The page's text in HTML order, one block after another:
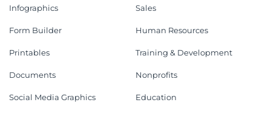
Infographics
Form Builder
Printables
Documents
Social Media Graphics
Sales
Human Resources
Training & Development
Nonprofits
Education